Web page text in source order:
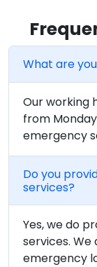
What are
Our working
from
emergency
Do you
services?
Yes, we do
services.
emergency